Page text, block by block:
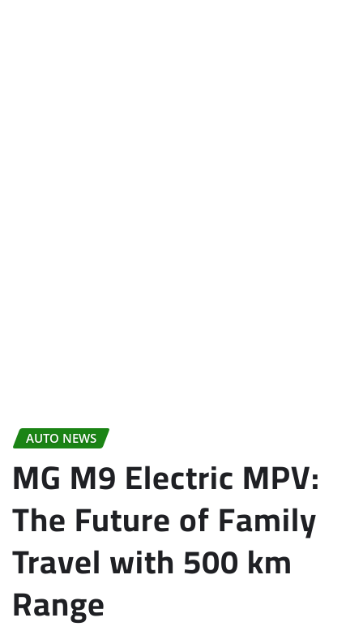
AUTO NEWS
MG M9 Electric MPV:
The Future of Family
Travel with 500 km
Range